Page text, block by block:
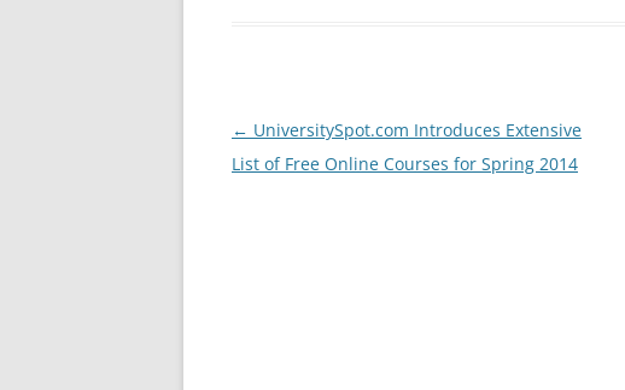
Post
navigation
← UniversitySpot.com Introduces Extensive
List of Free Online Courses for Spring 2014